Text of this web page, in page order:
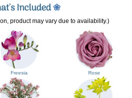
Included❀
product may vary due to availability.)
Freesia Rose